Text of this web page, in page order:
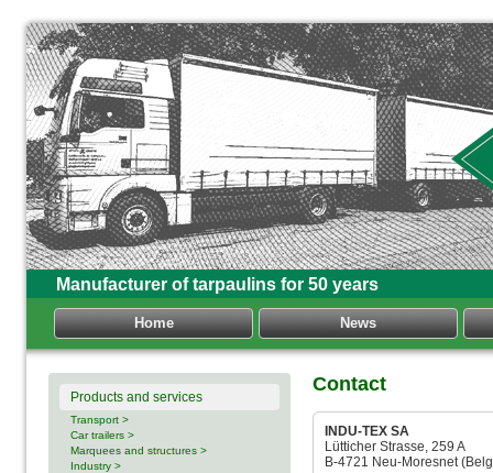
Manufacturer of tarpaulins for 50 years
Home News
Products and services
Transport >
Car trailers >
Marquees and structures >
Industry >
Contact
INDU-TEX SA
Lütticher Strasse, 259 A
B-4721 Neu-Moresnet